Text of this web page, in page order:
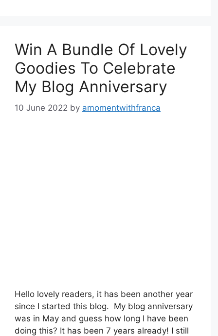
Win A Bundle Of Lovely
Goodies To Celebrate
My Blog Anniversary
10 June 2022 by amomentwithfranca
Hello lovely readers, it has been another year
since I started this blog. My blog anniversary
was in May and guess how long I have been
doing this? It has been 7 years already! I still